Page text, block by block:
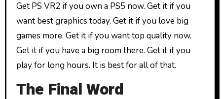
Get PS VR2 if you own a PS5 now. Get it if you
want best graphics today. Get it if you love big
games more. Get it if you want top quality now.
Get it if you have a big room there. Get it if you
play for long hours. It is best for all of that.
The Final Word